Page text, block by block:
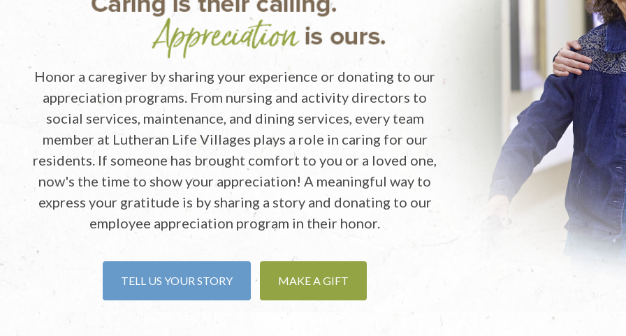
Honor a caregiver by sharing your experience or donating to our
appreciation programs. From nursing and activity directors to
social services, maintenance, and dining services, every team
member at Lutheran Life Villages plays a role in caring for our
residents. If someone has brought comfort to you or a loved one,
now's the time to show your appreciation! A meaningful way to
express your gratitude is by sharing a story and donating to our
employee appreciation program in their honor.
TELL US YOUR STORY MAKE A GIFT